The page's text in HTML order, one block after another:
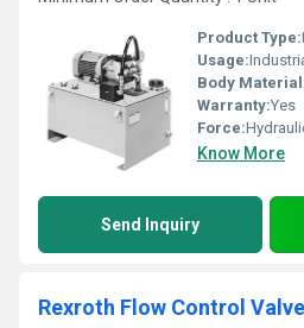
Product Type:
Usage:
Body
Warranty:Yes
Force:
Know More
Send Inquiry
Rexroth Flow Control Valve